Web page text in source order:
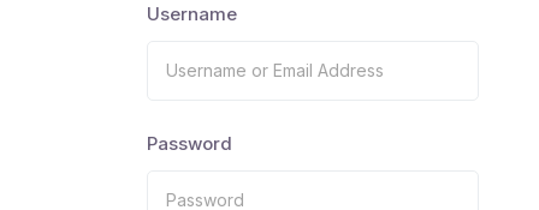
Username
Password